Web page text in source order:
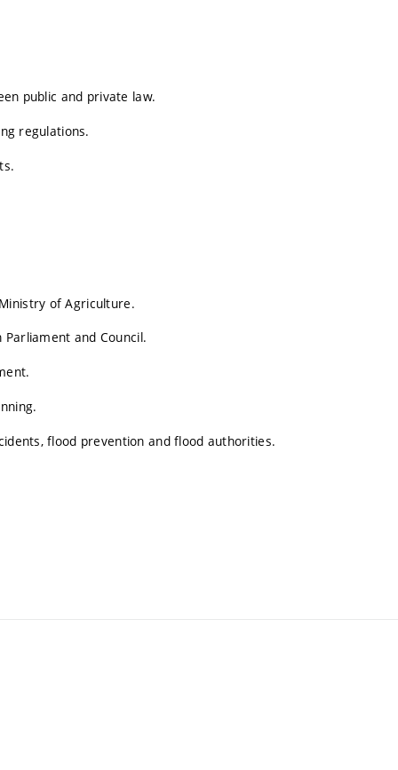
public and private law.
regulations.
of Agriculture.
and Council.
flood prevention and flood authorities.